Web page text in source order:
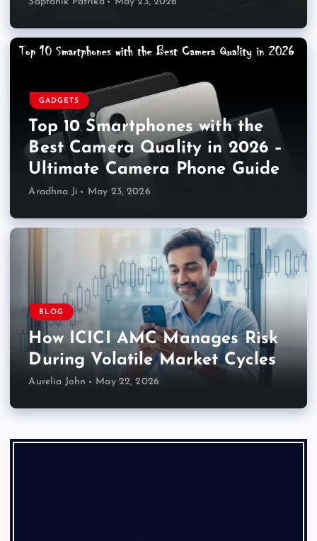
GADGETS
Top 10 Smartphones with the
Best Camera Quality in 2026 –
Ultimate Camera Phone Guide
Aradhna Ji May 23, 2026
BLOG
How ICICI AMC Manages Risk
During Volatile Market Cycles
Aurelia John May 22, 2026